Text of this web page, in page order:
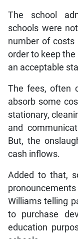
The school
schools were
number of
order to keep
an acceptable
The fees, often
absorb some
stationary,
and
But, the
cash inflows.
Added to that,
Williams telling
to purchase
education